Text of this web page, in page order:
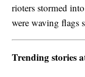
rioters stormed
were waving flags
Trending stories